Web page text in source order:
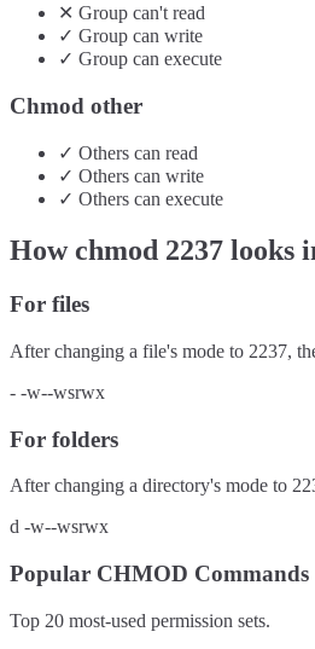
✕ Group can't read
✓ Group can write
✓ Group can execute
Chmod other
✓ Others can read
✓ Others can write
✓ Others can execute
How chmod 2237 looks
For files
After changing a file's mode to 2237,
- -w--wsrwx
For folders
After changing a directory's mode to
d -w--wsrwx
Popular CHMOD Commands
Top 20 most-used permission sets.